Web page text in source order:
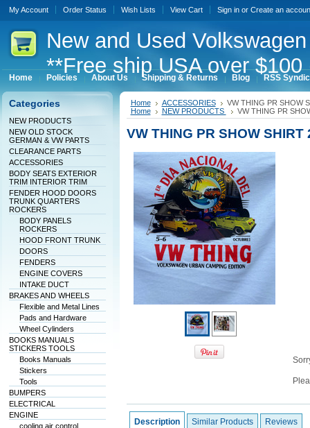
My Account Order Status Wish Lists View Cart Sign inor Create an
Newand Used
**Free ship USA over
Home Policies About Us Shipping & Returns Blog RSS
Categories
NEW PRODUCTS
NEW OLD STOCK
GERMAN & VW PARTS
CLEARANCE PARTS
ACCESSORIES
BODY SEATS EXTERIOR
TRIM INTERIOR TRIM
FENDER HOOD DOORS
TRUNK QUARTERS
ROCKERS
BODY PANELS
ROCKERS
HOOD FRONT TRUNK
DOORS
FENDERS
ENGINE COVERS
INTAKE DUCT
BRAKES AND WHEELS
Flexible and Metal Lines
Pads and Hardware
Wheel Cylinders
BOOKS MANUALS
STICKERS TOOLS
Books Manuals
Stickers
Tools
BUMPERS
ELECTRICAL
ENGINE
cooling air control
Home ACCESSORIES
VW THING PR SHOW
Home
NEW PRODUCTS VW THING PR
VW THING PR SHOW
Description Similar Products Reviews